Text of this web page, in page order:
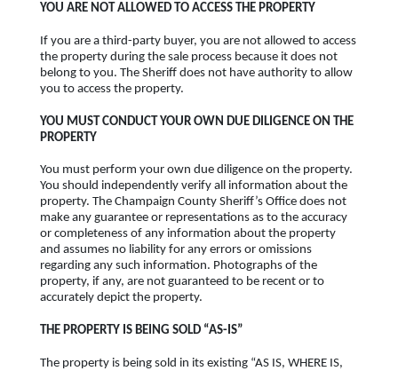
YOU ARE NOT ALLOWED TO ACCESS THE PROPERTY
If you are a third-party buyer, you are not allowed to access
the property during the sale process because it does not
belong to you. The Sheriff does not have authority to allow
you to access the property.
YOU MUST CONDUCT YOUR OWN DUE DILIGENCE ON THE
PROPERTY
You must perform your own due diligence on the property.
You should independently verify all information about the
property. The Champaign County Sheriff’s Office does not
make any guarantee or representations as to the accuracy
or completeness of any information about the property
and assumes no liability for any errors or omissions
regarding any such information. Photographs of the
property, if any, are not guaranteed to be recent or to
accurately depict the property.
THE PROPERTY IS BEING SOLD “AS-IS”
The property is being sold in its existing “AS IS, WHERE IS,